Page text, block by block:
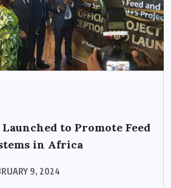
to Promote Feed
in Africa
9, 2024